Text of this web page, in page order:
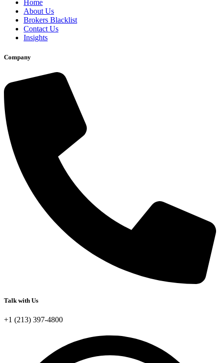
Home
About Us
Brokers Blacklist
Contact Us
Insights
Company
Talk with Us
+1 (213) 397-4800